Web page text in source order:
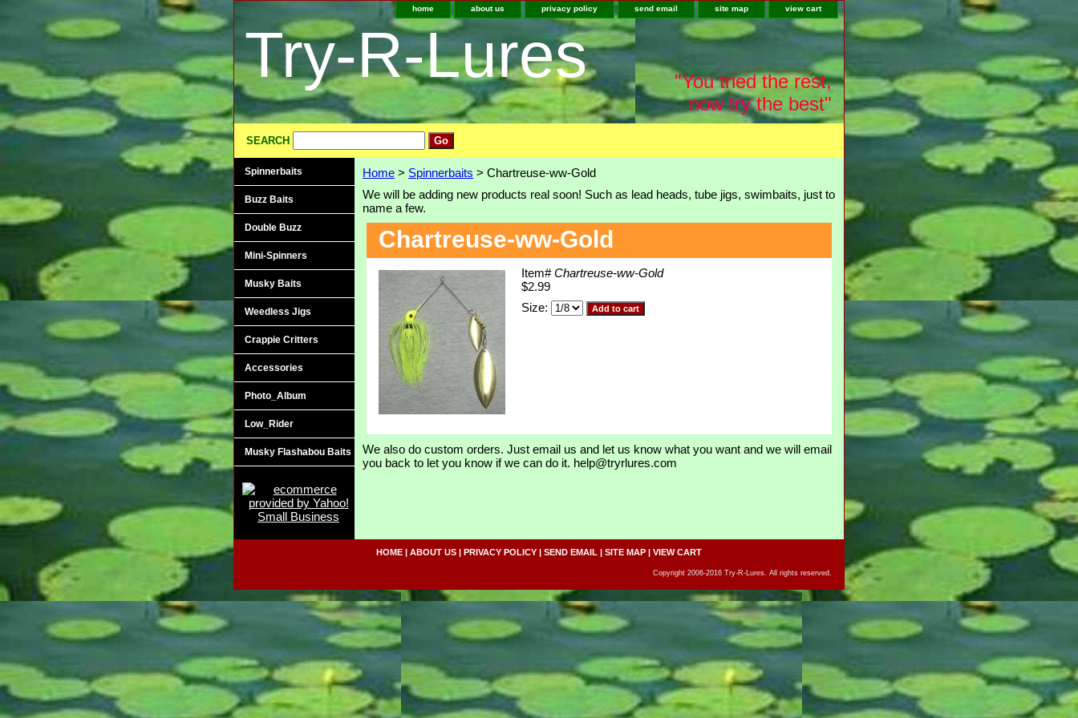
home about us privacy policy send email site map view cart
Try-R-Lures
"You tried the rest,
now try the best"
SEARCH
Home > Spinnerbaits > Chartreuse-ww-Gold
We will be adding new products real soon! Such as lead heads, tube jigs, swimbaits, just to
name a few.
Chartreuse-ww-Gold
Item#Chartreuse-ww-Gold
$2.99
Size:
We also do custom orders. Just email us and let us know what you want and we will email
you back to let you know if we can do it. help@tryrlures.com
Spinnerbaits
Buzz Baits
Double Buzz
Mini-Spinners
Musky Baits
Weedless Jigs
Crappie Critters
Accessories
Photo_Album
Low_Rider
Musky Flashabou Baits
HOME | ABOUT US | PRIVACY POLICY | SEND EMAIL | SITE MAP | VIEW CART
Copyright 2006-2016 Try-R-Lures. All rights reserved.